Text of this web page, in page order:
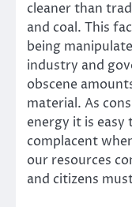
cleaner than
and coal. This
being
industry and
obscene
material. As
energy it is
complacent
our resources
and citizens